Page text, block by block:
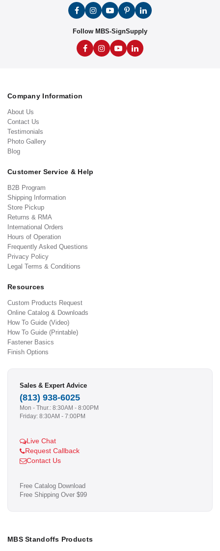
Follow MBS-SignSupply
Company Information
About Us
Contact Us
Testimonials
Photo Gallery
Blog
Customer Service & Help
B2B Program
Shipping Information
Store Pickup
Returns & RMA
International Orders
Hours of Operation
Frequently Asked Questions
Privacy Policy
Legal Terms & Conditions
Resources
Custom Products Request
Online Catalog & Downloads
How To Guide (Video)
How To Guide (Printable)
Fastener Basics
Finish Options
Sales & Expert Advice
(813) 938-6025
Mon - Thur.: 8:30AM - 8:00PM
Friday: 8:30AM - 7:00PM
Live Chat
Request Callback
Contact Us
Free Catalog Download
Free Shipping Over $99
MBS Standoffs Products